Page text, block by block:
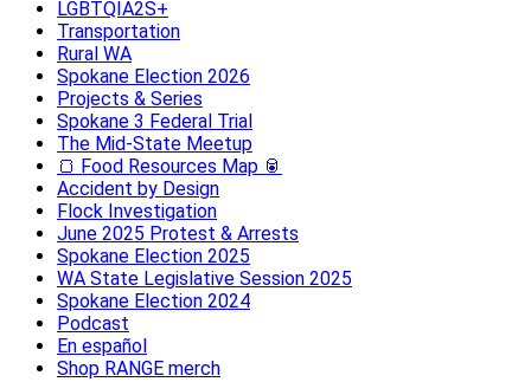
LGBTQIA2S+
Transportation
Rural WA
Spokane Election 2026
Projects & Series
Spokane 3 Federal Trial
The Mid-State Meetup
🍞 Food Resources Map 🥫
Accident by Design
Flock Investigation
June 2025 Protest & Arrests
Spokane Election 2025
WA State Legislative Session 2025
Spokane Election 2024
Podcast
En español
Shop RANGE merch